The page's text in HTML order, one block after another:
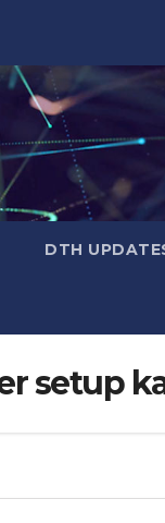
DTH
setup